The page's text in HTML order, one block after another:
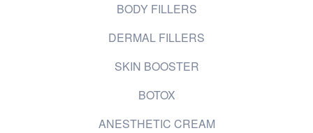
BODY FILLERS
DERMAL FILLERS
SKIN BOOSTER
BOTOX
ANESTHETIC CREAM